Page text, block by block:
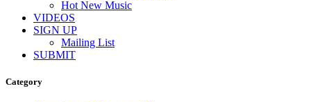
Hot New Music
VIDEOS
SIGN UP
Mailing List
SUBMIT
Category